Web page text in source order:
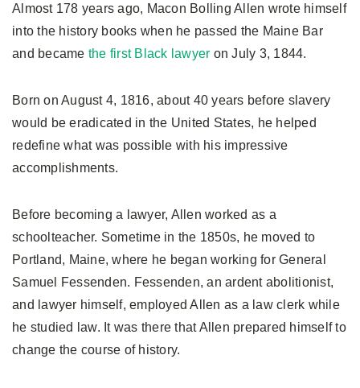
Almost 178 years ago, Macon Bolling Allen wrote himself
into the history books when he passed the Maine Bar
and became the first Black lawyer on July 3, 1844.
Born on August 4, 1816, about 40 years before slavery
would be eradicated in the United States, he helped
redefine what was possible with his impressive
accomplishments.
Before becoming a lawyer, Allen worked as a
schoolteacher. Sometime in the 1850s, he moved to
Portland, Maine, where he began working for General
Samuel Fessenden. Fessenden, an ardent abolitionist,
and lawyer himself, employed Allen as a law clerk while
he studied law. It was there that Allen prepared himself to
change the course of history.